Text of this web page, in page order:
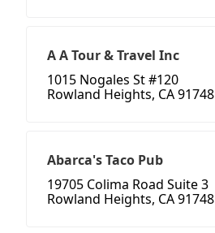
A A Tour & Travel Inc
1015 Nogales St #120
Rowland Heights, CA 91748
Abarca's Taco Pub
19705 Colima Road Suite 3
Rowland Heights, CA 91748